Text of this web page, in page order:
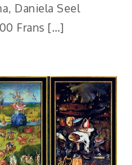
Daniela Seel
Frans […]